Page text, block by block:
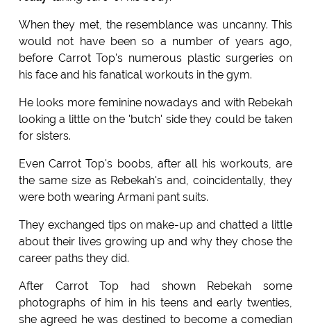
When they met, the resemblance was uncanny. This
would not have been so a number of years ago,
before Carrot Top's numerous plastic surgeries on
his face and his fanatical workouts in the gym.
He looks more feminine nowadays and with Rebekah
looking a little on the 'butch' side they could be taken
for sisters.
Even Carrot Top's boobs, after all his workouts, are
the same size as Rebekah's and, coincidentally, they
were both wearing Armani pant suits.
They exchanged tips on make-up and chatted a little
about their lives growing up and why they chose the
career paths they did.
After Carrot Top had shown Rebekah some
photographs of him in his teens and early twenties,
she agreed he was destined to become a comedian